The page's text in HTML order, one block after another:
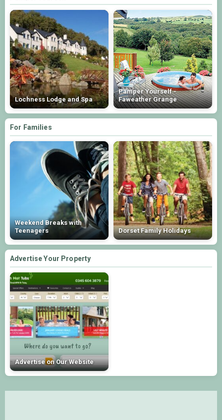
Lochness Lodge and Spa
Pamper Yourself -
Faweather Grange
For Families
Weekend Breaks with
Teenagers
Dorset Family Holidays
Advertise Your Property
Advertise on Our Website